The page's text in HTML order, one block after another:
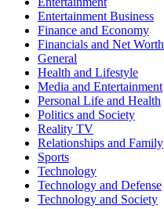
Entertainment Business
Finance and Economy
Financials and Net Worth
General
Health and Lifestyle
Media and Entertainment
Personal Life and Health
Politics and Society
Reality TV
Relationships and Family
Sports
Technology
Technology and Defense
Technology and Society